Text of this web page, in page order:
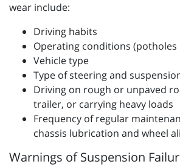
wear include:
Driving habits
Operating conditions (potholes
Vehicle type
Type of steering and
Driving on rough or unpaved
trailer, or carrying heavy loads
Frequency of regular
chassis lubrication and wheel
Warnings of Suspension